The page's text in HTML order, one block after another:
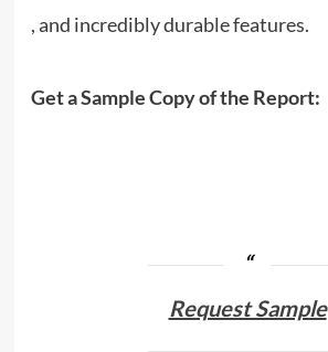
, and incredibly durable features.
Get a Sample Copy of the Report:
Request Sample